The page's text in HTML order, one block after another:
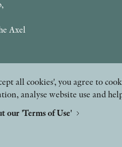
Axel
all cookies', you agree to
analyse website use and
our 'Terms of Use'